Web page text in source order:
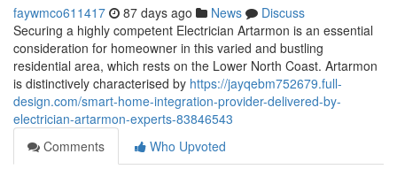
faywmco611417 87 days ago News
Discuss
Securing a highly competent Electrician Artarmon is an essential
consideration for homeowner in this varied and bustling
residential area, which rests on the Lower North Coast. Artarmon
is distinctively characterised by https://jayqebm752679.full-
design.com/smart-home-integration-provider-delivered-by-
electrician-artarmon-experts-83846543
Comments
Who Upvoted